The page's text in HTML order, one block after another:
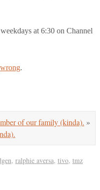
at 6:30 on Channel
wrong.
of our family (kinda). »
, ralphie aversa, tivo, tmz